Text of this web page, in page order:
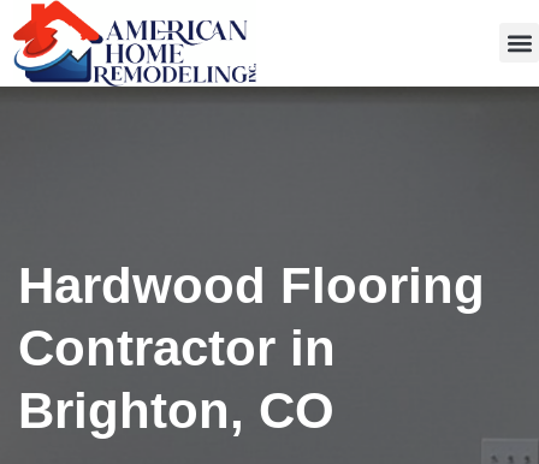
Hardwood Flooring
Contractor in
Brighton, CO